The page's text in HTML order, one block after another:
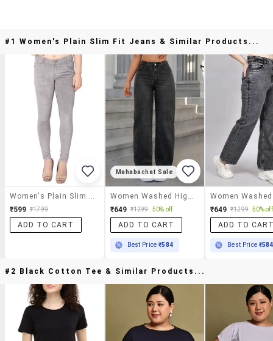
#1 Women's Plain Slim Fit Jeans & Similar Products...
₹599 ₹1799
ADD TO CART
Mahabachat Sale
₹649 ₹1299 50% off
ADD TO CART
Best Price₹584
₹649 ₹1299 50% off
ADD TO
Best Price ₹584
#2 Black Cotton Tee & Similar Products...